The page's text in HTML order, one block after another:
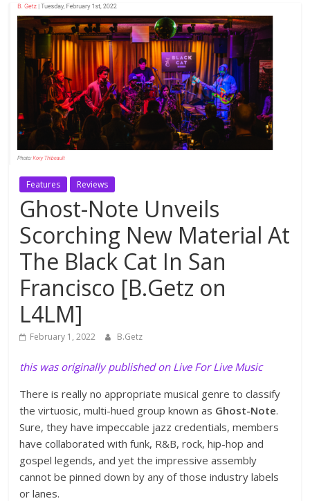
Features Reviews
Ghost-Note Unveils
Scorching New Material At
The Black Cat In San
Francisco [B.Getz on
L4LM]
February 1, 2022 B.Getz
this was originally published on Live For Live Music
There is really no appropriate musical genre to classify
the virtuosic, multi-hued group known as Ghost-Note.
Sure, they have impeccable jazz credentials, members
have collaborated with funk, R&B, rock, hip-hop and
gospel legends, and yet the impressive assembly
cannot be pinned down by any of those industry labels
or lanes.